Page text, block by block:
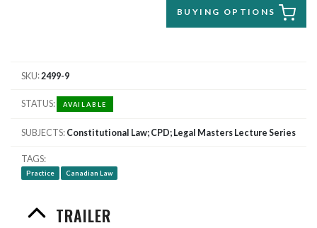
BUYING OPTIONS
SKU 2499-9
STATUS AVAILABLE
SUBJECTS Constitutional Law; CPD; Legal Masters Lecture Series
TAGS
Practice Canadian Law
TRAILER